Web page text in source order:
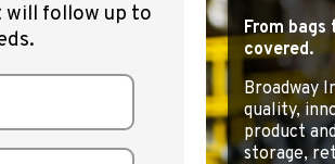
will follow up to
From
covered.
Broadway
quality,
product
storage,